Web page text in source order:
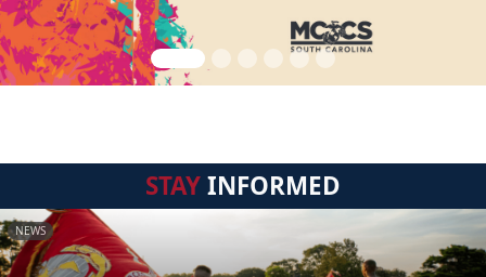
STAYINFORMED
NEWS